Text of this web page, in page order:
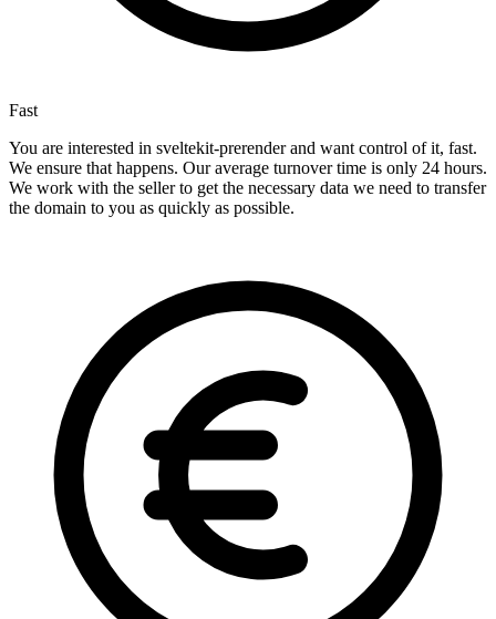
Fast
You are interested in sveltekit-prerender and want control of it, fast.
We ensure that happens. Our average turnover time is only 24 hours.
We work with the seller to get the necessary data we need to transfer
the domain to you as quickly as possible.